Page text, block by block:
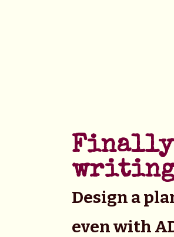
writing
Design a
even with